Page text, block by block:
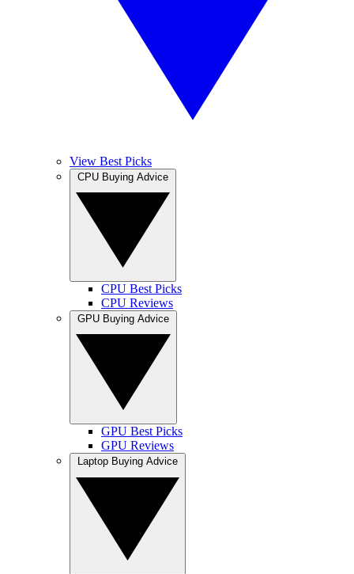
View Best Picks
CPU Best Picks
CPU Reviews
GPU Best Picks
GPU Reviews